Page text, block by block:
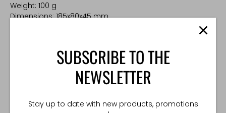
Weight: 100 g
Dimensions: 185x80x45 mm
SUBSCRIBE TO THE
NEWSLETTER
Stay up to date with new products, promotions